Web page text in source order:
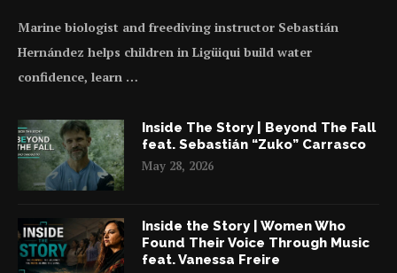
Marine biologist and freediving instructor Sebastián
Hernández helps children in Ligüiqui build water
confidence, learn …
Inside The Story | Beyond The Fall
feat. Sebastián “Zuko” Carrasco
May 28, 2026
Inside the Story | Women Who
Found Their Voice Through Music
feat. Vanessa Freire